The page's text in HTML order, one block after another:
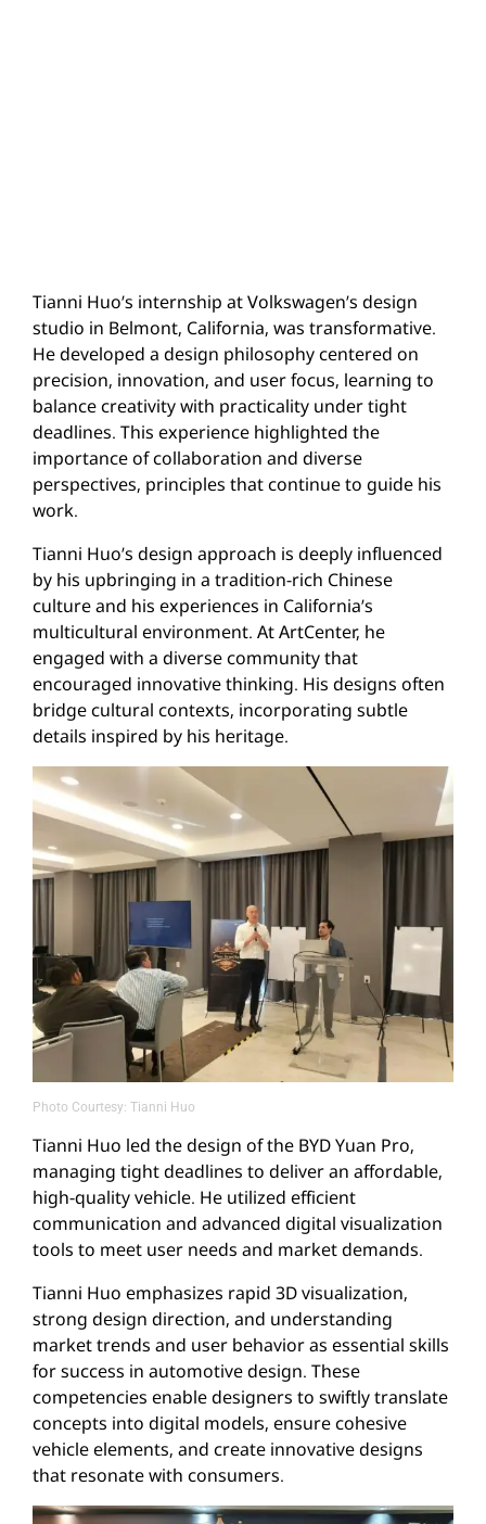
Tianni Huo’s internship at Volkswagen’s design
studio in Belmont, California, was transformative.
He developed a design philosophy centered on
precision, innovation, and user focus, learning to
balance creativity with practicality under tight
deadlines. This experience highlighted the
importance of collaboration and diverse
perspectives, principles that continue to guide his
work.
Tianni Huo’s design approach is deeply influenced
by his upbringing in a tradition-rich Chinese
culture and his experiences in California’s
multicultural environment. At ArtCenter, he
engaged with a diverse community that
encouraged innovative thinking. His designs often
bridge cultural contexts, incorporating subtle
details inspired by his heritage.
Photo Courtesy: Tianni Huo
Tianni Huo led the design of the BYD Yuan Pro,
managing tight deadlines to deliver an affordable,
high-quality vehicle. He utilized efficient
communication and advanced digital visualization
tools to meet user needs and market demands.
Tianni Huo emphasizes rapid 3D visualization,
strong design direction, and understanding
market trends and user behavior as essential skills
for success in automotive design. These
competencies enable designers to swiftly translate
concepts into digital models, ensure cohesive
vehicle elements, and create innovative designs
that resonate with consumers.